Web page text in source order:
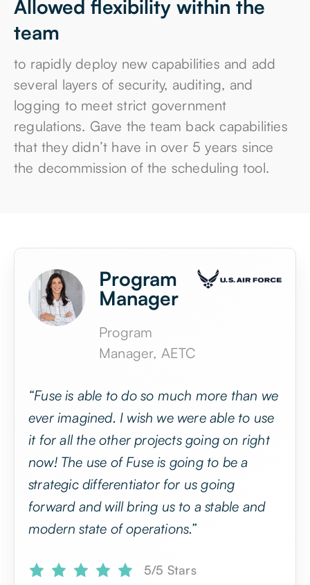
Allowed flexibility within the
team
to rapidly deploy new capabilities and add
several layers of security, auditing, and
logging to meet strict government
regulations. Gave the team back capabilities
that they didn’t have in over 5 years since
the decommission of the scheduling tool.
Program
Manager
Program
Manager, AETC
“Fuse is able to do so much more than we
ever imagined. I wish we were able to use
it for all the other projects going on right
now! The use of Fuse is going to be a
strategic differentiator for us going
forward and will bring us to a stable and
modern state of operations.”
5/5 Stars